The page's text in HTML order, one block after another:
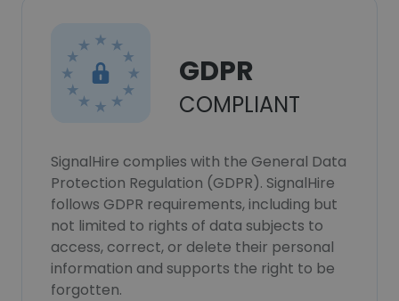
GDPR
COMPLIANT
SignalHire complies with the General Data
Protection Regulation (GDPR). SignalHire
follows GDPR requirements, including but
not limited to rights of data subjects to
access, correct, or delete their personal
information and supports the right to be
forgotten.